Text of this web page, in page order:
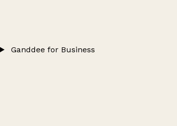
Ganddee for Business